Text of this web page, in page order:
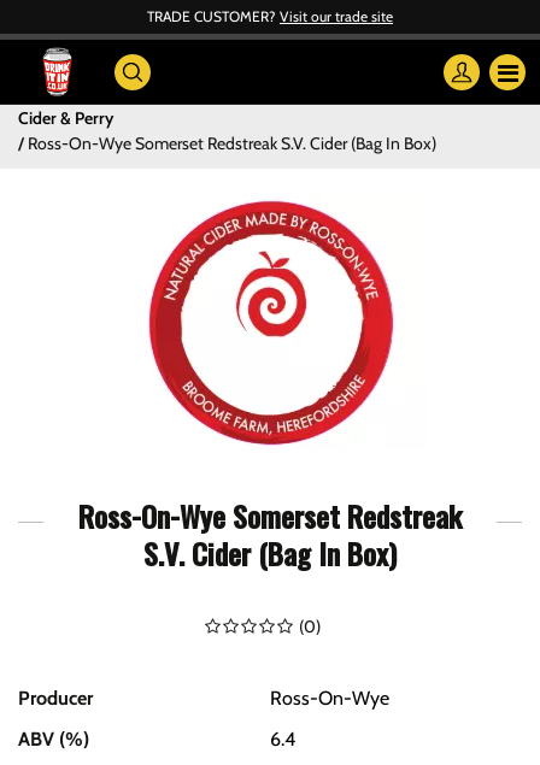
TRADE CUSTOMER? Visit our trade site
Cider & Perry
Ross-On-Wye Somerset Redstreak S.V. Cider (Bag In Box)
Ross-On-Wye Somerset Redstreak
S.V. Cider (Bag In Box)
(0)
Producer
Ross-On-Wye
ABV (%)
6.4